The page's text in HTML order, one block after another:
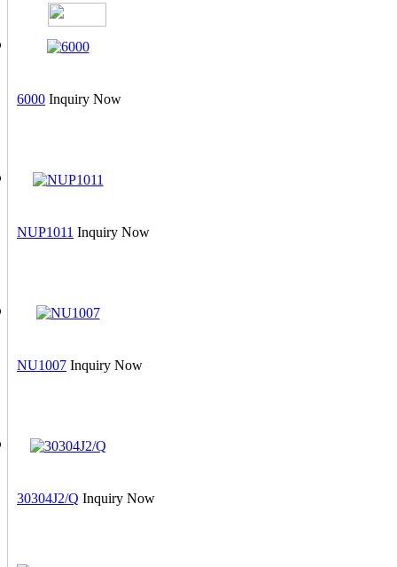
6000 Inquiry Now
NUP1011 Inquiry Now
NU1007 Inquiry Now
30304J2/Q Inquiry Now